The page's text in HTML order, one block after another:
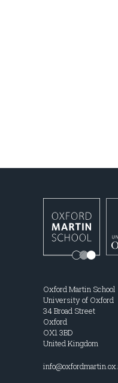
Oxford Martin School
University of Oxford
34 Broad Street
Oxford
OX1 3BD
United Kingdom